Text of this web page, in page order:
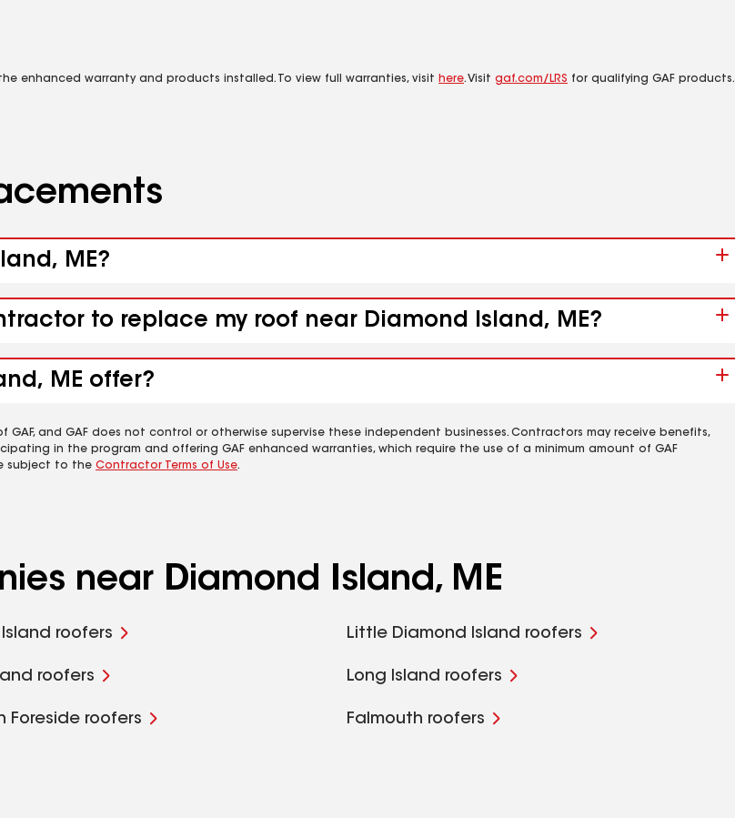
enhanced warranty and products installed. To view full warranties, visit here. Visit gaf.com/LRS for qualifying GAF products.
ME?
to replace my roof near Diamond Island, ME?
ME offer?
and GAF does not control or otherwise supervise these independent businesses. Contractors may receive benefits,
in the program and offering GAF enhanced warranties, which require the use of a minimum amount of GAF
subject to the Contractor Terms of Use.
near Diamond Island, ME
roofers Little Diamond Island roofers
roofers Long Island roofers
Foreside roofers Falmouth roofers